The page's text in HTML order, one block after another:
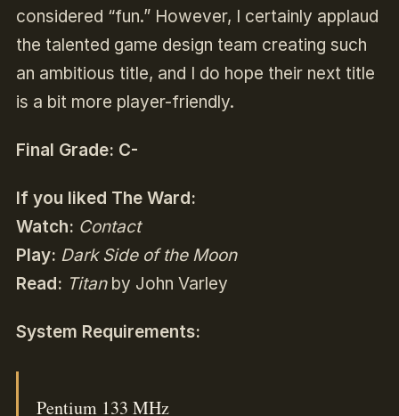
considered “fun.” However, I certainly applaud
the talented game design team creating such
an ambitious title, and I do hope their next title
is a bit more player-friendly.
Final Grade: C-
If you liked The Ward:
Watch: Contact
Play: Dark Side of the Moon
Read: Titan by John Varley
System Requirements:
Pentium 133 MHz